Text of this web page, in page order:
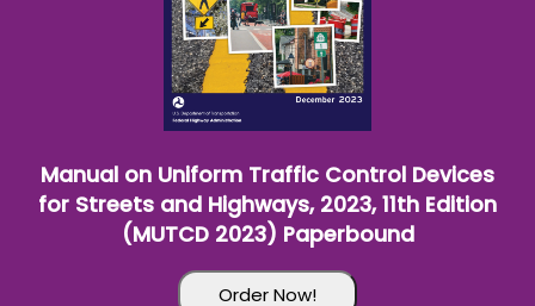
Wampus Cat Basketball History
(Paperbound)
Order Now!